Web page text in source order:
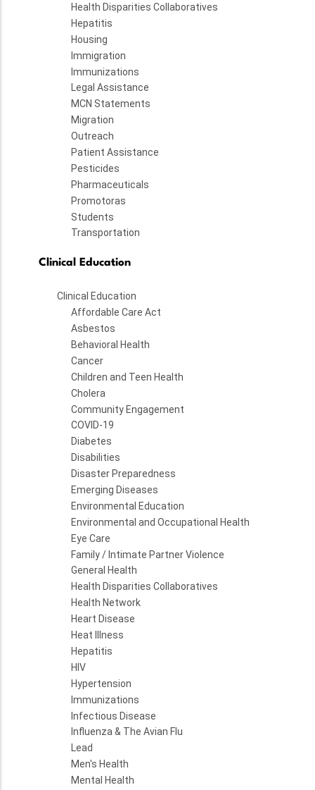
Health Disparities Collaboratives
Hepatitis
Housing
Immigration
Immunizations
Legal Assistance
MCN Statements
Migration
Outreach
Patient Assistance
Pesticides
Pharmaceuticals
Promotoras
Students
Transportation
Clinical Education
Clinical Education
Affordable Care Act
Asbestos
Behavioral Health
Cancer
Children and Teen Health
Cholera
Community Engagement
COVID-19
Diabetes
Disabilities
Disaster Preparedness
Emerging Diseases
Environmental Education
Environmental and Occupational Health
Eye Care
Family / Intimate Partner Violence
General Health
Health Disparities Collaboratives
Health Network
Heart Disease
Heat Illness
Hepatitis
HIV
Hypertension
Immunizations
Infectious Disease
Influenza & The Avian Flu
Lead
Men's Health
Mental Health